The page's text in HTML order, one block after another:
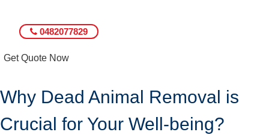
0482077829
Get Quote Now
Why Dead Animal Removal is
Crucial for Your Well-being?